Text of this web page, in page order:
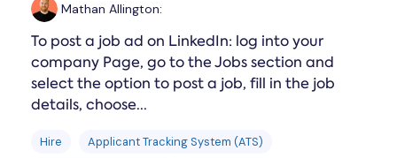
Mathan Allington:
To post a job ad on LinkedIn: log into your
company Page, go to the Jobs section and
select the option to post a job, fill in the job
details, choose...
Hire
Applicant Tracking System (ATS)